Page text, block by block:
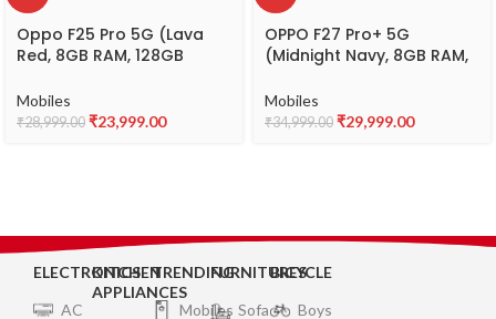
Oppo F25 Pro 5G (Lava
Red, 8GB RAM, 128GB
EMI/Additional Exchange
Offers
Mobiles
₹28,999.00 ₹23,999.00
OPPO F27 Pro+ 5G
(Midnight Navy, 8GB RAM,
FHD+ AMOLED Toughest 3D
Curved Display|64MP AI
Mobiles
₹34,999.00 ₹29,999.00
ELECTRONICS
AC
KITCHEN
APPLIANCES
TRENDING
Mobiles
FURNITURES
Sofa
BICYCLE
Boys